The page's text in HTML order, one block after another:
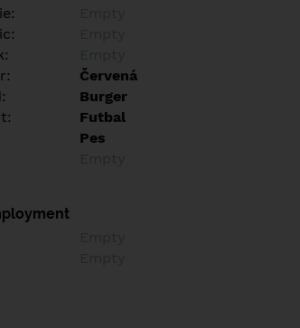
Červená
Burger
Futbal
Pes